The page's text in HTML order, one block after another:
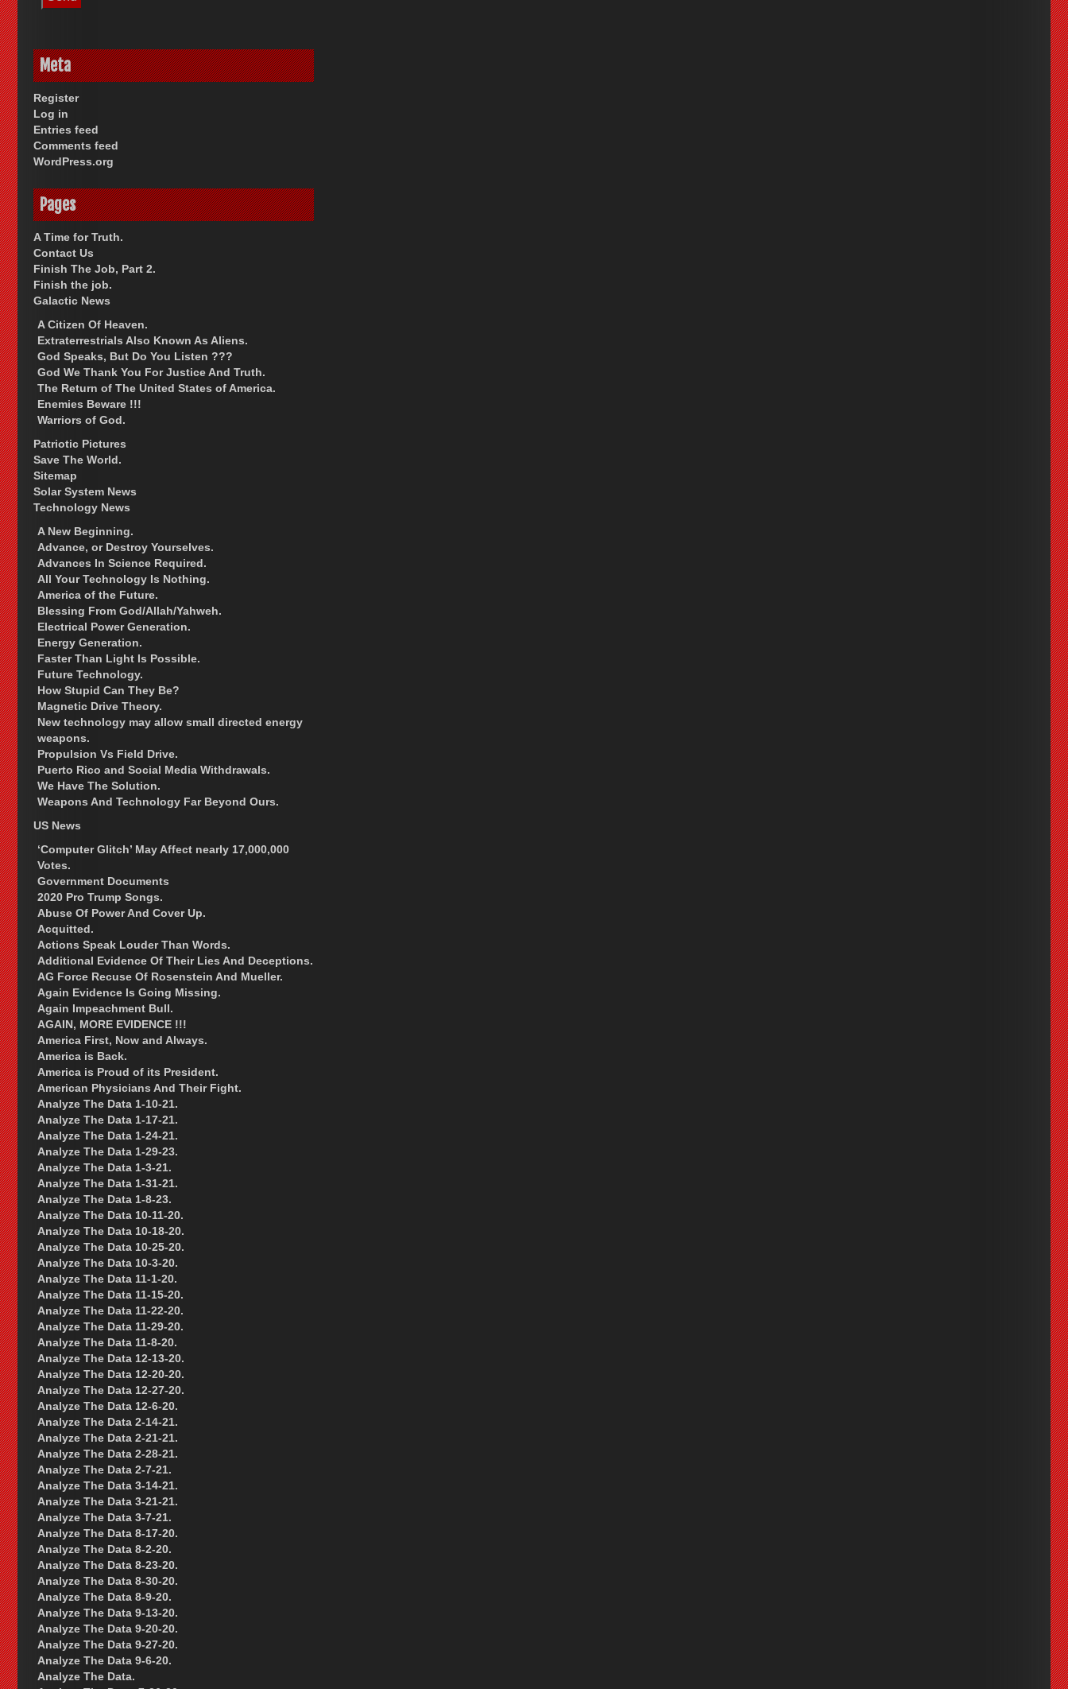
Meta
Register
Log in
Entries feed
Comments feed
WordPress.org
Pages
A Time for Truth.
Contact Us
Finish The Job, Part 2.
Finish the job.
Galactic News
A Citizen Of Heaven.
Extraterrestrials Also Known As Aliens.
God Speaks, But Do You Listen ???
God We Thank You For Justice And Truth.
The Return of The United States of America.
Enemies Beware !!!
Warriors of God.
Patriotic Pictures
Save The World.
Sitemap
Solar System News
Technology News
A New Beginning.
Advance, or Destroy Yourselves.
Advances In Science Required.
All Your Technology Is Nothing.
America of the Future.
Blessing From God/Allah/Yahweh.
Electrical Power Generation.
Energy Generation.
Faster Than Light Is Possible.
Future Technology.
How Stupid Can They Be?
Magnetic Drive Theory.
New technology may allow small directed energy
weapons.
Propulsion Vs Field Drive.
Puerto Rico and Social Media Withdrawals.
We Have The Solution.
Weapons And Technology Far Beyond Ours.
US News
‘Computer Glitch’ May Affect nearly 17,000,000
Votes.
Government Documents
2020 Pro Trump Songs.
Abuse Of Power And Cover Up.
Acquitted.
Actions Speak Louder Than Words.
Additional Evidence Of Their Lies And Deceptions.
AG Force Recuse Of Rosenstein And Mueller.
Again Evidence Is Going Missing.
Again Impeachment Bull.
AGAIN, MORE EVIDENCE !!!
America First, Now and Always.
America is Back.
America is Proud of its President.
American Physicians And Their Fight.
Analyze The Data 1-10-21.
Analyze The Data 1-17-21.
Analyze The Data 1-24-21.
Analyze The Data 1-29-23.
Analyze The Data 1-3-21.
Analyze The Data 1-31-21.
Analyze The Data 1-8-23.
Analyze The Data 10-11-20.
Analyze The Data 10-18-20.
Analyze The Data 10-25-20.
Analyze The Data 10-3-20.
Analyze The Data 11-1-20.
Analyze The Data 11-15-20.
Analyze The Data 11-22-20.
Analyze The Data 11-29-20.
Analyze The Data 11-8-20.
Analyze The Data 12-13-20.
Analyze The Data 12-20-20.
Analyze The Data 12-27-20.
Analyze The Data 12-6-20.
Analyze The Data 2-14-21.
Analyze The Data 2-21-21.
Analyze The Data 2-28-21.
Analyze The Data 2-7-21.
Analyze The Data 3-14-21.
Analyze The Data 3-21-21.
Analyze The Data 3-7-21.
Analyze The Data 8-17-20.
Analyze The Data 8-2-20.
Analyze The Data 8-23-20.
Analyze The Data 8-30-20.
Analyze The Data 8-9-20.
Analyze The Data 9-13-20.
Analyze The Data 9-20-20.
Analyze The Data 9-27-20.
Analyze The Data 9-6-20.
Analyze The Data.